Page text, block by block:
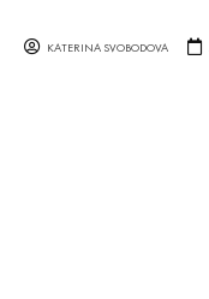
KATERINA SVOBODOVA